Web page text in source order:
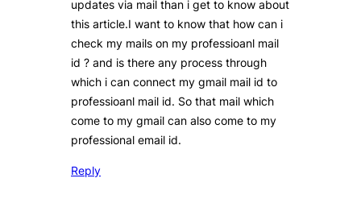
updates via mail than i get to know about
this article.I want to know that how can i
check my mails on my professioanl mail
id ? and is there any process through
which i can connect my gmail mail id to
professioanl mail id. So that mail which
come to my gmail can also come to my
professional email id.
Reply